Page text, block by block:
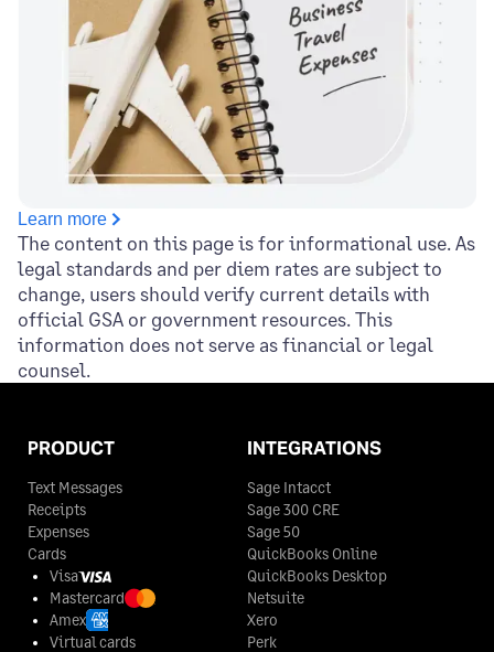
Learn more
The content on this page is for informational use. As
legal standards and per diem rates are subject to
change, users should verify current details with
official GSA or government resources. This
information does not serve as financial or legal
counsel.
PRODUCT
Text Messages
Receipts
Expenses
Cards
Visa
Mastercard
Amex
Virtual cards
INTEGRATIONS
Sage Intacct
Sage 300 CRE
Sage 50
QuickBooks Online
QuickBooks Desktop
Netsuite
Xero
Perk